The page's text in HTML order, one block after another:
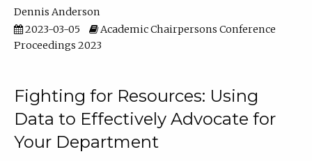
Dennis Anderson
2023-03-05
Academic Chairpersons Conference
Proceedings 2023
Fighting for Resources: Using
Data to Effectively Advocate for
Your Department